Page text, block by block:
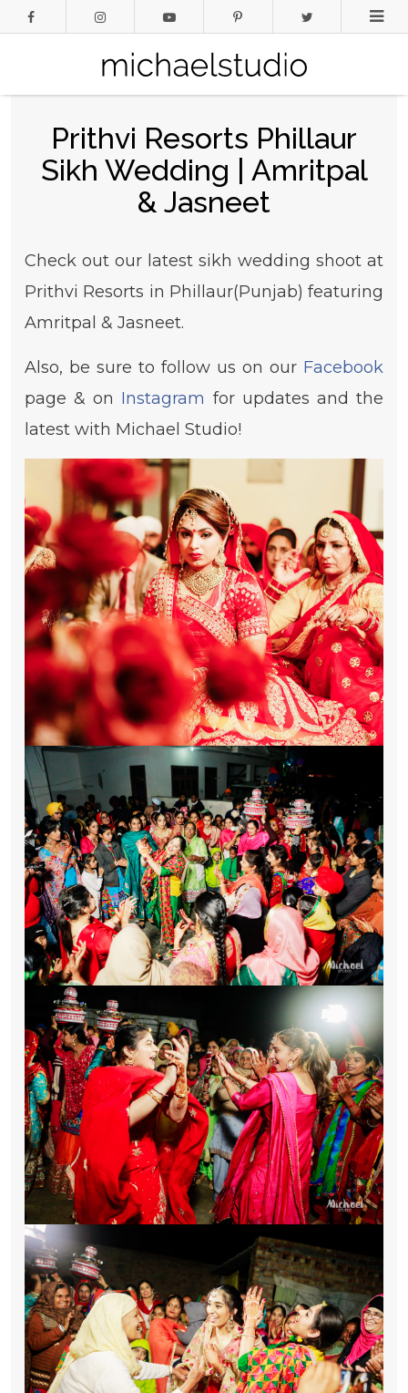
Prithvi Resorts Phillaur
Sikh Wedding | Amritpal
& Jasneet
Check out our latest sikh wedding shoot at
Prithvi Resorts in Phillaur(Punjab) featuring
Amritpal & Jasneet.
Also, be sure to follow us on our Facebook
page & on Instagram for updates and the
latest with Michael Studio!